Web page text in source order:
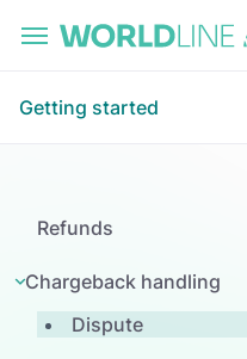
Getting started
Refunds
Chargeback handling
Dispute